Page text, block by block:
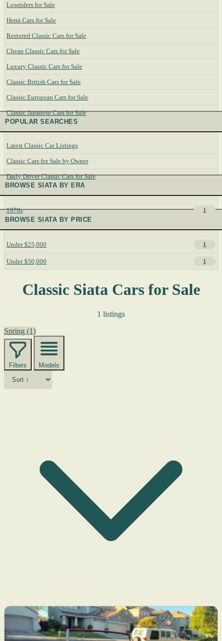
Lowriders for Sale
Hemi Cars for Sale
Restored Classic Cars for Sale
Cheap Classic Cars for Sale
Luxury Classic Cars for Sale
Classic British Cars for Sale
Classic European Cars for Sale
Classic Japanese Cars for Sale
POPULAR SEARCHES
Latest Classic Car Listings
Classic Cars for Sale by Owner
Daily Driver Classic Cars for Sale
BROWSE SIATA BY ERA
1970s 1
BROWSE SIATA BY PRICE
Under $25,000 1
Under $50,000 1
Classic Siata Cars for Sale
1 listings
Spring (1)
Filters Models